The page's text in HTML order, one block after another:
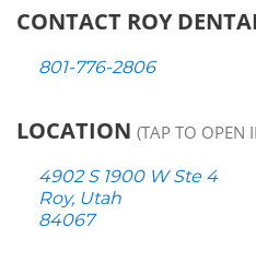
CONTACT ROY
801-776-2806
LOCATION (TAP TO OPEN
4902 S 1900 W Ste 4
Roy, Utah
84067